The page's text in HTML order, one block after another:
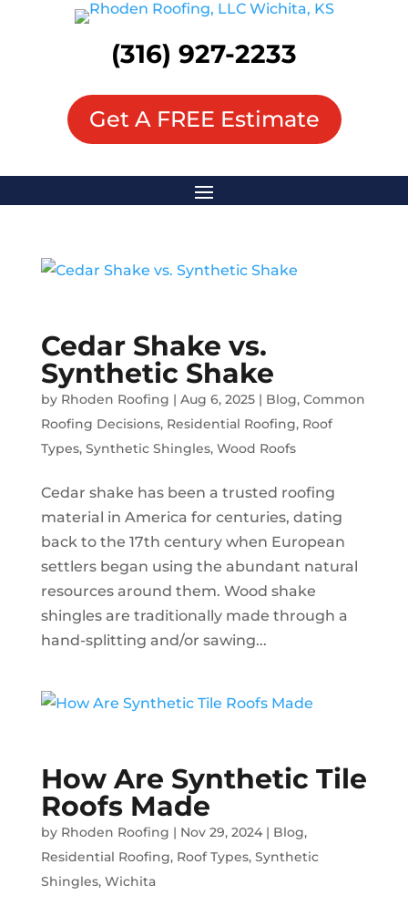
(316) 927-2233
Get A FREE Estimate
Cedar Shake vs.
Synthetic Shake
by Rhoden Roofing | Aug 6, 2025| Blog, Common
Roofing Decisions, Residential Roofing, Roof
Types, Synthetic Shingles, Wood Roofs
Cedar shake has been a trusted roofing
material in America for centuries, dating
back to the 17th century when European
settlers began using the abundant natural
resources around them. Wood shake
shingles are traditionally made through a
hand-splitting and/or sawing...
How Are Synthetic Tile
Roofs Made
by Rhoden Roofing | Nov 29, 2024| Blog,
Residential Roofing, Roof Types, Synthetic
Shingles, Wichita